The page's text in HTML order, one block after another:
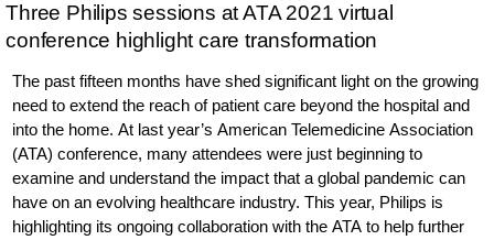
Three Philips sessions at ATA 2021 virtual
conference highlight care transformation
The past fifteen months have shed significant light on the growing
need to extend the reach of patient care beyond the hospital and
into the home. At last year’s American Telemedicine Association
(ATA) conference, many attendees were just beginning to
examine and understand the impact that a global pandemic can
have on an evolving healthcare industry. This year, Philips is
highlighting its ongoing collaboration with the ATA to help further